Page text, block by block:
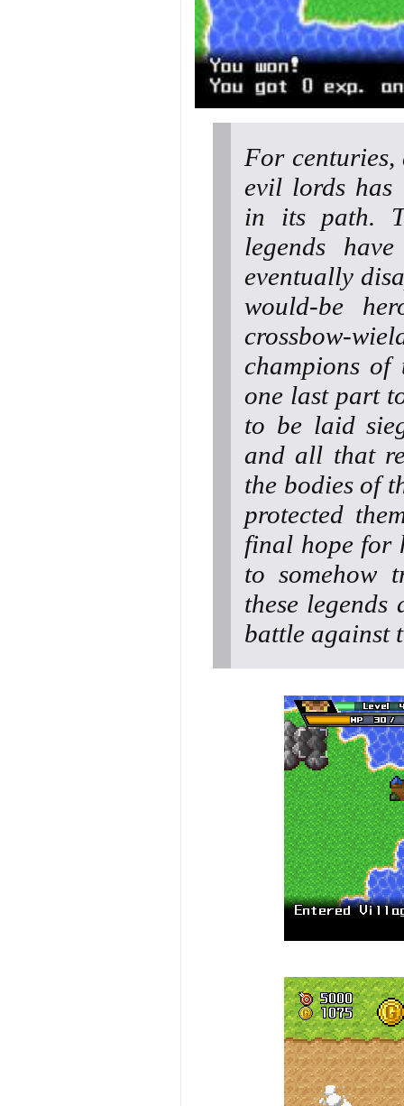
For centuries,
evil lords has
in its path.
legends
eventually
would-be
crossbow-
champions of
one last part
to be laid
and all that
the bodies of
protected
final hope for
to somehow
these
battle against